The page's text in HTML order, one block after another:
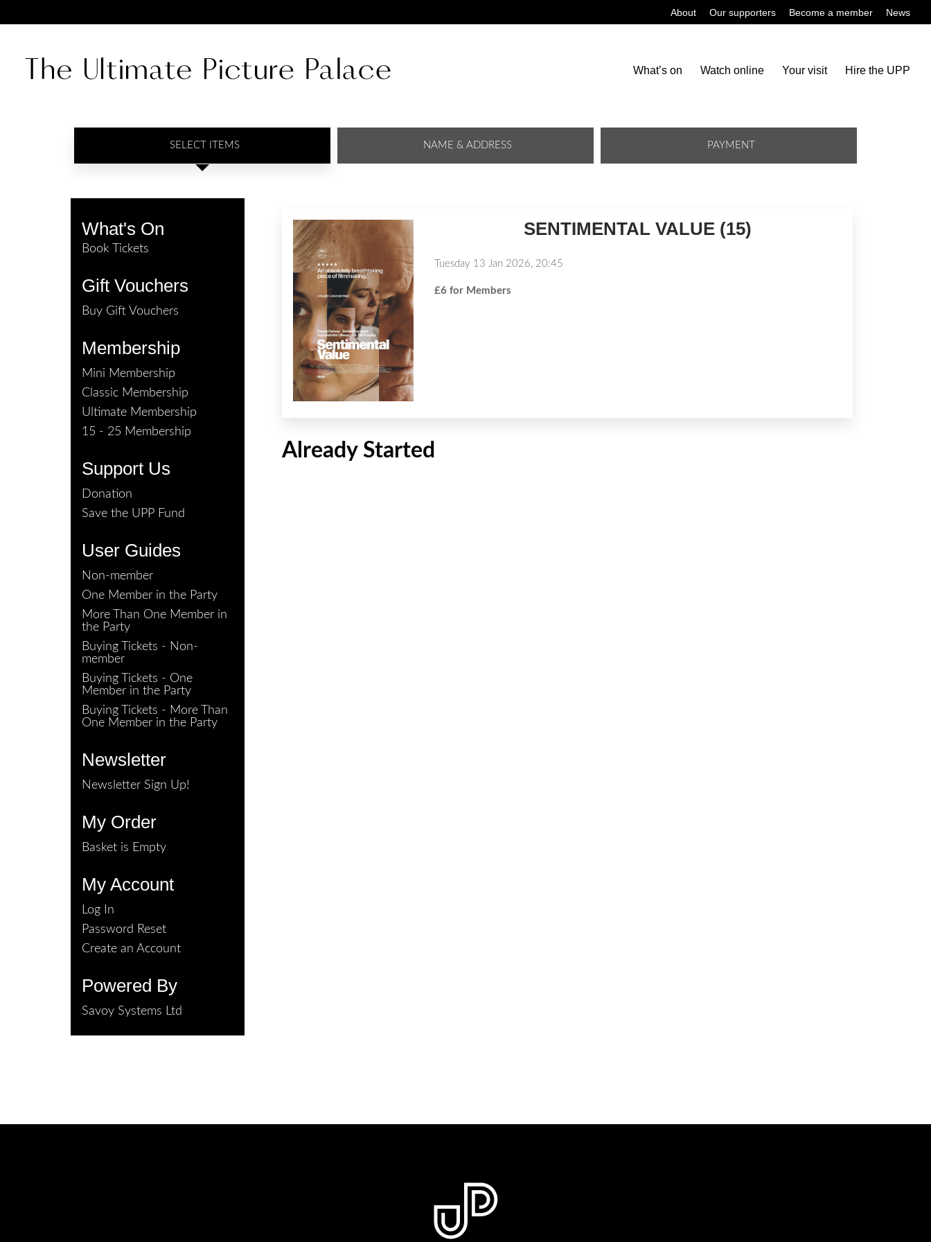
About Our supporters Become a member News
What’s on Watch online Your visit Hire the UPP
SELECT ITEMS NAME & ADDRESS PAYMENT
What's On
Book Tickets
Gift Vouchers
Buy Gift Vouchers
Membership
Mini Membership
Classic Membership
Ultimate Membership
15 - 25 Membership
Support Us
Donation
Save the UPP Fund
User Guides
Non-member
One Member in the Party
More Than One Member in
the Party
Buying Tickets - Non-
member
Buying Tickets - One
Member in the Party
Buying Tickets - More Than
One Member in the Party
Newsletter
Newsletter Sign Up!
My Order
Basket is Empty
My Account
Log In
Password Reset
Create an Account
Powered By
Savoy Systems Ltd
SENTIMENTAL VALUE (15)
Tuesday 13 Jan 2026, 20:45
£6 for Members
Already Started